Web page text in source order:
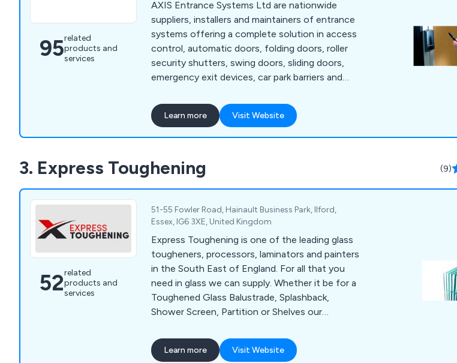
95related
products and
services
AXIS Entrance Systems Ltd are nationwide
suppliers, installers and maintainers of entrance
systems offering a complete solution in access
control, automatic doors, folding doors, roller
security shutters, swing doors, sliding doors,
emergency exit devices, car park barriers and
Learn more Visit Website
3. Express Toughening (9)
52related
products and
services
51-55 Fowler Road, Hainault Business Park, Ilford,
Essex, IG6 3XE, United Kingdom
Express Toughening is one of the leading glass
tougheners, processors, laminators and painters
in the South East of England. For all that you
need in glass we can supply. Whether it be for a
Toughened Glass Balustrade, Splashback,
Shower Screen, Partition or Shelves our
you with the process. With the ability to deliver
glass nationwide for one-off projects or daily
Learn more Visit Website